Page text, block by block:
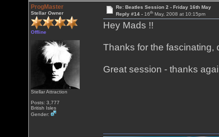
ProgMaster
Stellar Owner
Offline
Stellar Attraction
Posts: 3,777
British Isles
Gender:
Re: Beatles Session 2 - Friday 16th May
Reply #14 - 16thMay, 2008 at 10:15pm
Hey Mads !!
Thanks for the
Great session - thanks